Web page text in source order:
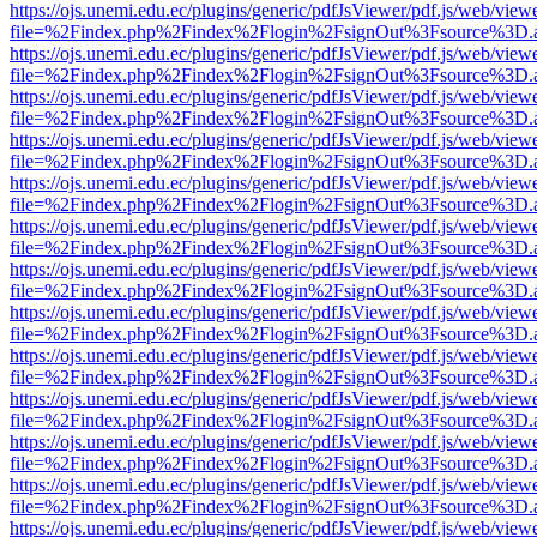
https://ojs.unemi.edu.ec/plugins/generic/pdfJsViewer/pdf.js/web/
https://ojs.unemi.edu.ec/plugins/generic/pdfJsViewer/pdf.js/web/
https://ojs.unemi.edu.ec/plugins/generic/pdfJsViewer/pdf.js/web/
https://ojs.unemi.edu.ec/plugins/generic/pdfJsViewer/pdf.js/web/
https://ojs.unemi.edu.ec/plugins/generic/pdfJsViewer/pdf.js/web/
https://ojs.unemi.edu.ec/plugins/generic/pdfJsViewer/pdf.js/web/
https://ojs.unemi.edu.ec/plugins/generic/pdfJsViewer/pdf.js/web/
https://ojs.unemi.edu.ec/plugins/generic/pdfJsViewer/pdf.js/web/
https://ojs.unemi.edu.ec/plugins/generic/pdfJsViewer/pdf.js/web/
https://ojs.unemi.edu.ec/plugins/generic/pdfJsViewer/pdf.js/web/
https://ojs.unemi.edu.ec/plugins/generic/pdfJsViewer/pdf.js/web/
https://ojs.unemi.edu.ec/plugins/generic/pdfJsViewer/pdf.js/web/
https://ojs.unemi.edu.ec/plugins/generic/pdfJsViewer/pdf.js/web/